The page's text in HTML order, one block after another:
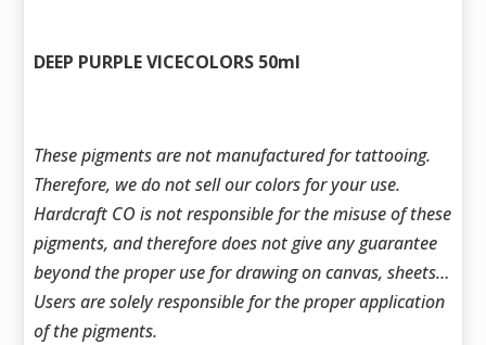
DEEP PURPLE VICECOLORS 50ml
These pigments are not manufactured for tattooing.
Therefore, we do not sell our colors for your use.
Hardcraft CO is not responsible for the misuse of these
pigments, and therefore does not give any guarantee
beyond the proper use for drawing on canvas, sheets…
Users are solely responsible for the proper application
of the pigments.